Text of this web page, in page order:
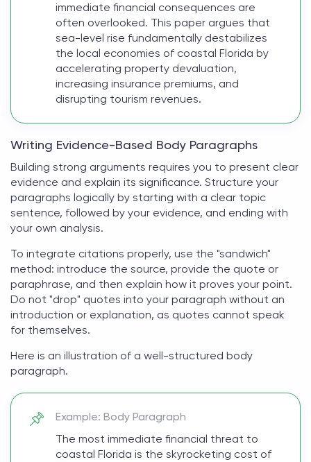
immediate financial consequences are
often overlooked. This paper argues that
sea-level rise fundamentally destabilizes
the local economies of coastal Florida by
accelerating property devaluation,
increasing insurance premiums, and
disrupting tourism revenues.
Writing Evidence-Based Body Paragraphs
Building strong arguments requires you to present clear
evidence and explain its significance. Structure your
paragraphs logically by starting with a clear topic
sentence, followed by your evidence, and ending with
your own analysis.
To integrate citations properly, use the "sandwich"
method: introduce the source, provide the quote or
paraphrase, and then explain how it proves your point.
Do not "drop" quotes into your paragraph without an
introduction or explanation, as quotes cannot speak
for themselves.
Here is an illustration of a well-structured body
paragraph.
Example: Body Paragraph
The most immediate financial threat to
coastal Florida is the skyrocketing cost of